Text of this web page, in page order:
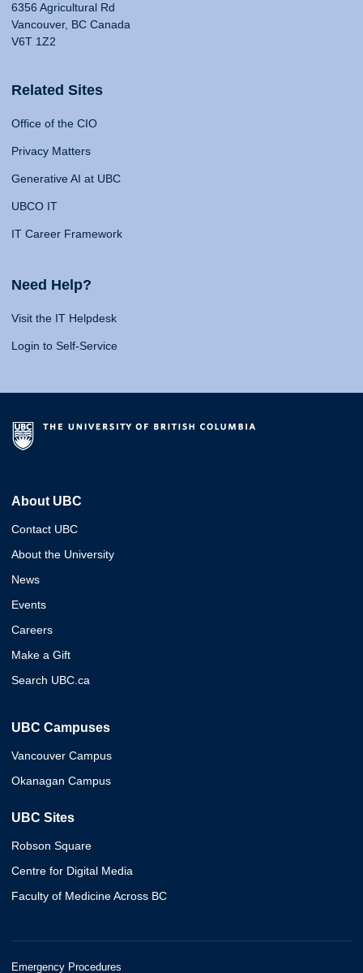
6356 Agricultural Rd
Vancouver, BC Canada
V6T 1Z2
Related Sites
Office of the CIO
Privacy Matters
Generative AI at UBC
UBCO IT
IT Career Framework
Need Help?
Visit the IT Helpdesk
Login to Self-Service
About UBC
Contact UBC
About the University
News
Events
Careers
Make a Gift
Search UBC.ca
UBC Campuses
Vancouver Campus
Okanagan Campus
UBC Sites
Robson Square
Centre for Digital Media
Faculty of Medicine Across BC
Emergency Procedures